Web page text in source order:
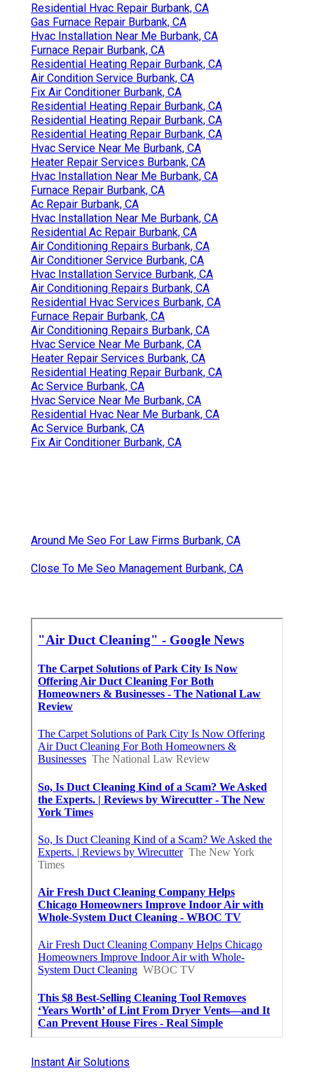
Residential Hvac Repair Burbank, CA
Gas Furnace Repair Burbank, CA
Hvac Installation Near Me Burbank, CA
Furnace Repair Burbank, CA
Residential Heating Repair Burbank, CA
Air Condition Service Burbank, CA
Fix Air Conditioner Burbank, CA
Residential Heating Repair Burbank, CA
Residential Heating Repair Burbank, CA
Residential Heating Repair Burbank, CA
Hvac Service Near Me Burbank, CA
Heater Repair Services Burbank, CA
Hvac Installation Near Me Burbank, CA
Furnace Repair Burbank, CA
Ac Repair Burbank, CA
Hvac Installation Near Me Burbank, CA
Residential Ac Repair Burbank, CA
Air Conditioning Repairs Burbank, CA
Air Conditioner Service Burbank, CA
Hvac Installation Service Burbank, CA
Air Conditioning Repairs Burbank, CA
Residential Hvac Services Burbank, CA
Furnace Repair Burbank, CA
Air Conditioning Repairs Burbank, CA
Hvac Service Near Me Burbank, CA
Heater Repair Services Burbank, CA
Residential Heating Repair Burbank, CA
Ac Service Burbank, CA
Hvac Service Near Me Burbank, CA
Residential Hvac Near Me Burbank, CA
Ac Service Burbank, CA
Fix Air Conditioner Burbank, CA
Around Me Seo For Law Firms Burbank, CA
Close To Me Seo Management Burbank, CA
Instant Air Solutions